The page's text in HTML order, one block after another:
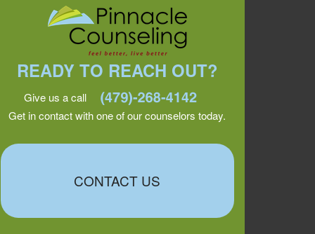
READY TO REACH OUT?
Give us a call
Get in contact with one of our counselors today.
CONTACT US